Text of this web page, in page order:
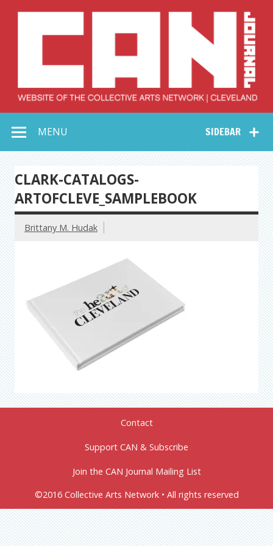
Collective Arts
Network –
CAN Journal
SIDEBAR
MENU
CLARK-CATALOGS-
ARTOFCLEVE_SAMPLEBOOK
Brittany M. Hudak
Contact
Support CAN & Subscribe
Join the CAN Journal Mailing List
©2016 Collective Arts Network • All rights reserved